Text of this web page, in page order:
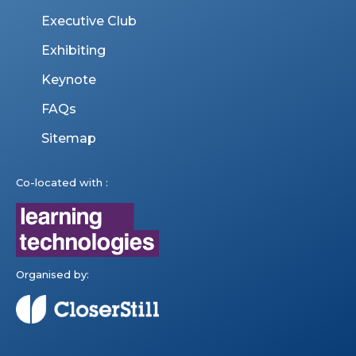
Executive Club
Exhibiting
Keynote
FAQs
Sitemap
Co-located with :
Organised by: